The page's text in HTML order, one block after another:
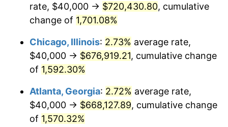
1955 $59,888.27
1956 $60,782.12 1.49%
1957 $62,793.30 3.31%
1959 $65,027.93 0.69%
rate, $40,000 → $720,430.80, cumulative
change of 1,701.08%
Chicago, Illinois: 2.73% average rate,
$40,000 → $676,919.21, cumulative change
of 1,592.30%
Atlanta, Georgia: 2.72% average rate,
$40,000 → $668,127.89, cumulative change
of 1,570.32%